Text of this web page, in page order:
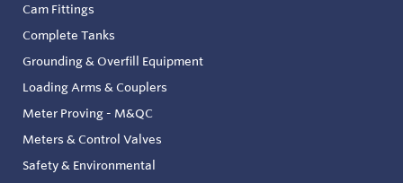
Cam Fittings
Complete Tanks
Grounding & Overfill Equipment
Loading Arms & Couplers
Meter Proving - M&QC
Meters & Control Valves
Safety & Environmental